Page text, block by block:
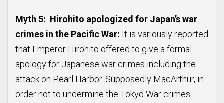
Myth 5: Hirohito apologized for Japan’s war
crimes in the Pacific War: It is variously reported
that Emperor Hirohito offered to give a formal
apology for Japanese war crimes including the
attack on Pearl Harbor. Supposedly MacArthur, in
order not to undermine the Tokyo War crimes